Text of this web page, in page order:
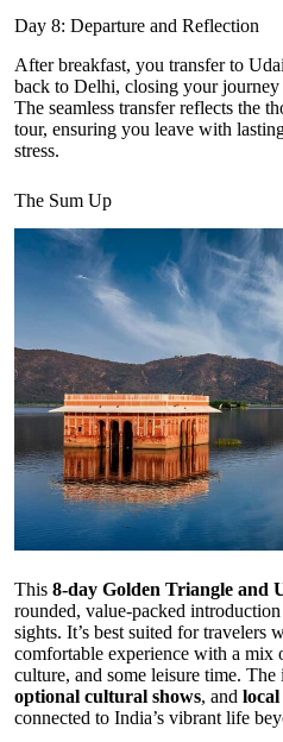
Day 8: Departure and Reflection
After breakfast, you transfer to
back to Delhi, closing your journey
The seamless transfer reflects the
tour, ensuring you leave with
stress.
The Sum Up
This 8-day Golden Triangle and
rounded, value-packed
sights. It’s best suited for travelers
comfortable experience with a mix
culture, and some leisure time.
optional cultural shows, and
connected to India’s vibrant life